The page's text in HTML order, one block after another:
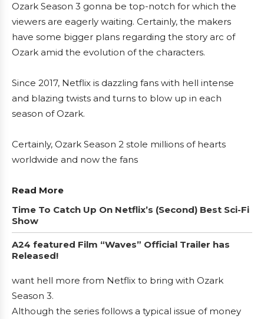
Ozark Season 3 gonna be top-notch for which the
viewers are eagerly waiting. Certainly, the makers
have some bigger plans regarding the story arc of
Ozark amid the evolution of the characters.
Since 2017, Netflix is dazzling fans with hell intense
and blazing twists and turns to blow up in each
season of Ozark.
Certainly, Ozark Season 2 stole millions of hearts
worldwide and now the fans
Read More
Time To Catch Up On Netflix’s (Second) Best Sci-Fi
Show
A24 featured Film “Waves” Official Trailer has
Released!
want hell more from Netflix to bring with Ozark
Season 3.
Although the series follows a typical issue of money